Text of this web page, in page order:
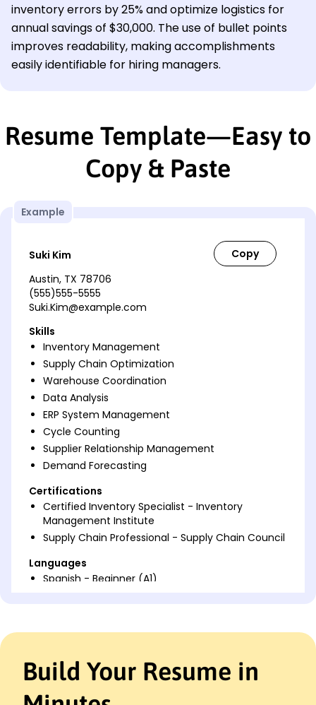
inventory errors by 25% and optimize logistics for
annual savings of $30,000. The use of bullet points
improves readability, making accomplishments
easily identifiable for hiring managers.
Resume Template—Easy to
Copy & Paste
Example
Suki Kim
Austin, TX 78706
(555)555-5555
Suki.Kim@example.com
Skills
Inventory Management
Supply Chain Optimization
Warehouse Coordination
Data Analysis
ERP System Management
Cycle Counting
Supplier Relationship Management
Demand Forecasting
Certifications
Certified Inventory Specialist - Inventory
Management Institute
Supply Chain Professional - Supply Chain Council
Languages
Spanish - Beginner (A1)
Dedicated Inventory Control Clerk with 4 years
experience improving efficiency and accuracy in
Build Your Resume in